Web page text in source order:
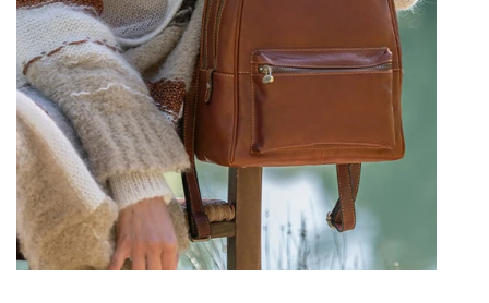
features:
Padded, Adjustable Shoulder Straps:
Designed for ergonomic comfort and a
customizable fit.
Subtly Padded Back Panel:
(Implied by
standard backpack design for comfort)
Helps distribute weight and ensure
comfortable wear.
Sturdy Top Handle:
For easy grabbing
and carrying.
This dark brown leather backpack is more than just an